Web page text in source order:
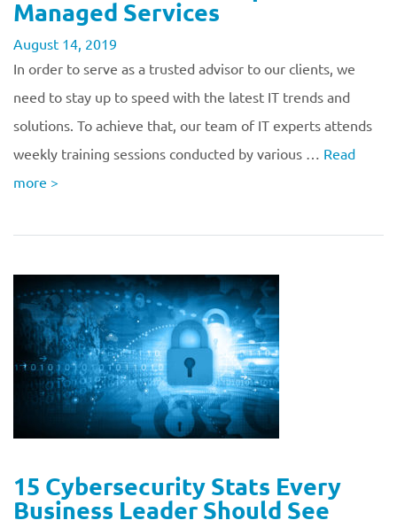
Managed Services
August 14, 2019
In order to serve as a trusted advisor to our clients, we
need to stay up to speed with the latest IT trends and
solutions. To achieve that, our team of IT experts attends
weekly training sessions conducted by various … Read
more >
15 Cybersecurity Stats Every
Business Leader Should See